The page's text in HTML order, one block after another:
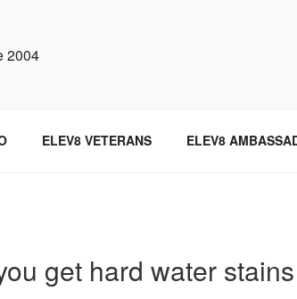
ELEV8 VETERANS ELEV8
get hard water